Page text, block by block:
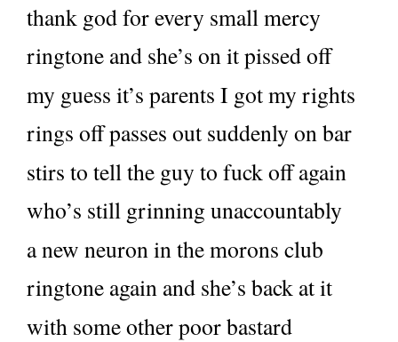
thank god for every small mercy
ringtone and she’s on it pissed off
my guess it’s parents I got my rights
rings off passes out suddenly on bar
stirs to tell the guy to fuck off again
who’s still grinning unaccountably
a new neuron in the morons club
ringtone again and she’s back at it
with some other poor bastard